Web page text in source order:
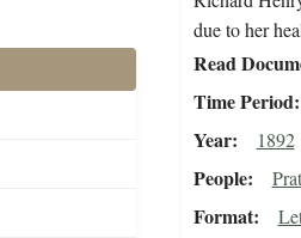
due to her
Read
Time Period
Year 1892
People
Format